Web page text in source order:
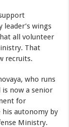
wings
all volunteer
That
recruits.
who runs
is now a senior
for
his autonomy by
Ministry.